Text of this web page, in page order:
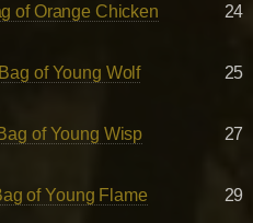
of Orange Chicken 24
of Young Wolf 25
of Young Wisp 27
of Young Flame 29